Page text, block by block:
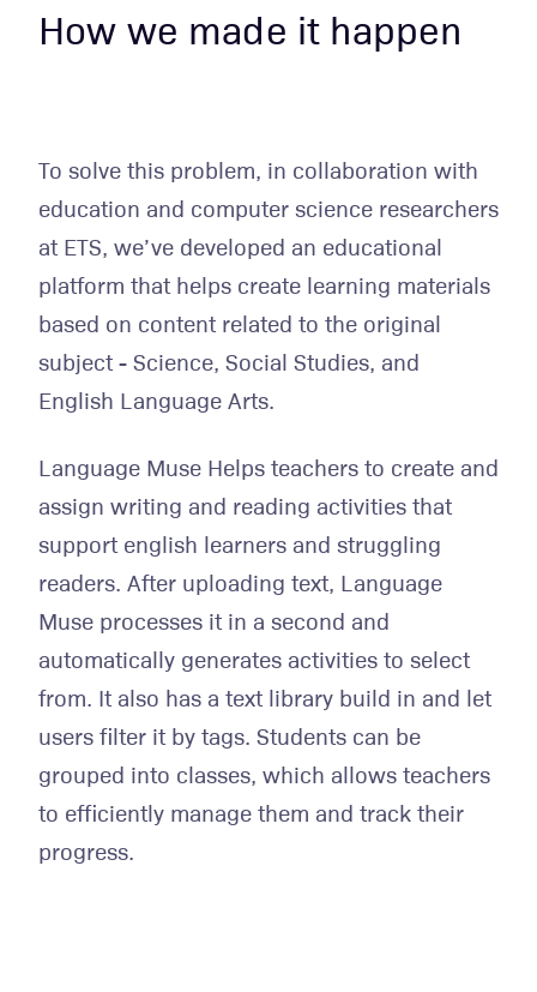
How we made it happen
To solve this problem, in collaboration with
education and computer science researchers
at ETS, we’ve developed an educational
platform that helps create learning materials
based on content related to the original
subject - Science, Social Studies, and
English Language Arts.
Language Muse Helps teachers to create and
assign writing and reading activities that
support english learners and struggling
readers. After uploading text, Language
Muse processes it in a second and
automatically generates activities to select
from. It also has a text library build in and let
users filter it by tags. Students can be
grouped into classes, which allows teachers
to efficiently manage them and track their
progress.